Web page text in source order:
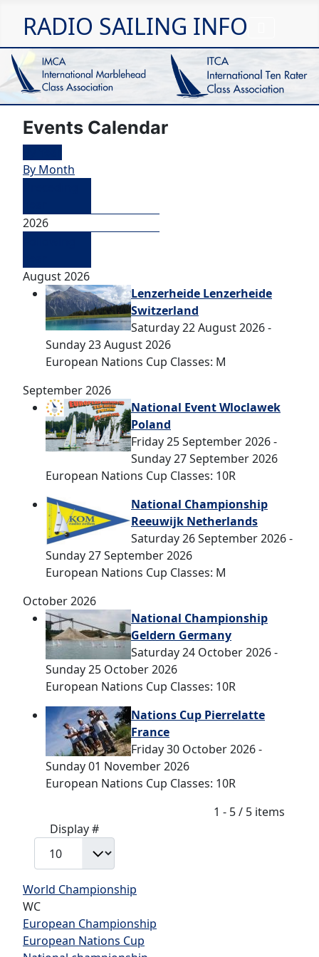
RADIO SAILING INFO
Events Calendar
By Month
2026
August 2026
Lenzerheide Lenzerheide
Switzerland
Saturday 22 August 2026 -
Sunday 23 August 2026
European Nations Cup Classes: M
September 2026
National Event Wloclawek
Poland
Friday 25 September 2026 -
Sunday 27 September 2026
European Nations Cup Classes: 10R
National Championship
Reeuwijk Netherlands
Saturday 26 September 2026 -
Sunday 27 September 2026
European Nations Cup Classes: M
October 2026
National Championship
Geldern Germany
Saturday 24 October 2026 -
Sunday 25 October 2026
European Nations Cup Classes: 10R
Nations Cup Pierrelatte
France
Friday 30 October 2026 -
Sunday 01 November 2026
European Nations Cup Classes: 10R
1 - 5 / 5 items
Display #
World Championship
WC
European Championship
European Nations Cup